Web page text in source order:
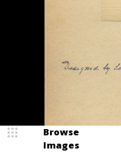
Browse
Images